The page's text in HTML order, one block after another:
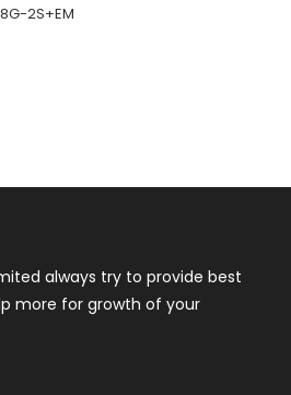
2S+EM
always try to provide best
more for growth of your